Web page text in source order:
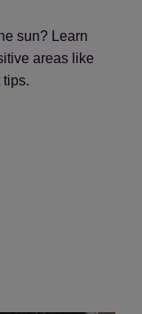
sun? Learn
areas like
tips.